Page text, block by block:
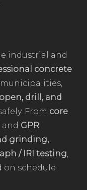
industrial and
concrete
drill, and
From core
and GPR
grinding,
/ IRI testing,
on schedule